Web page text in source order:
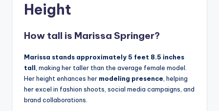
Height
How tall is Marissa Springer?
Marissa stands approximately 5 feet 8.5 inches
tall, making her taller than the average female model.
Her height enhances her modeling presence, helping
her excel in fashion shoots, social media campaigns, and
brand collaborations.